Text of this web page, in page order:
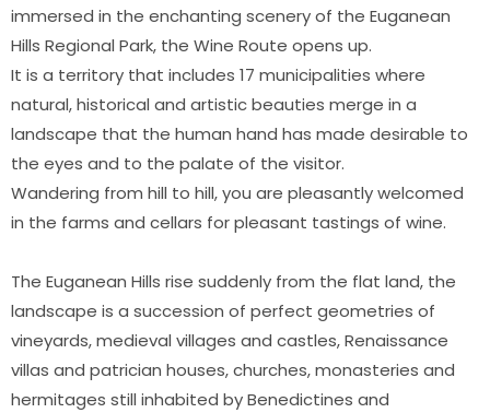
immersed in the enchanting scenery of the Euganean
Hills Regional Park, the Wine Route opens up.
It is a territory that includes 17 municipalities where
natural, historical and artistic beauties merge in a
landscape that the human hand has made desirable to
the eyes and to the palate of the visitor.
Wandering from hill to hill, you are pleasantly welcomed
in the farms and cellars for pleasant tastings of wine.
The Euganean Hills rise suddenly from the flat land, the
landscape is a succession of perfect geometries of
vineyards, medieval villages and castles, Renaissance
villas and patrician houses, churches, monasteries and
hermitages still inhabited by Benedictines and